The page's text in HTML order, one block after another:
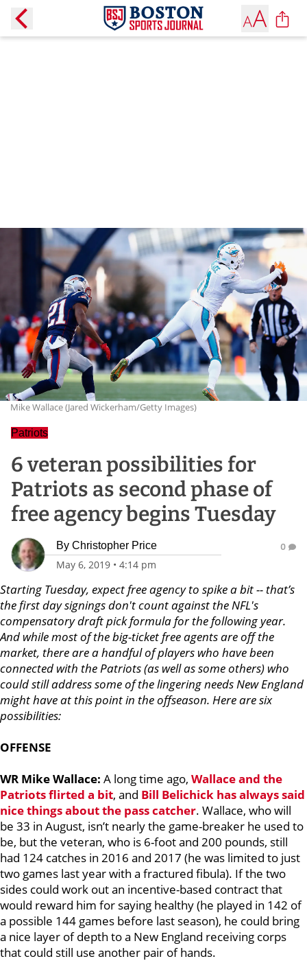
Mike Wallace (Jared Wickerham/Getty Images)
Patriots
6 veteran possibilities for
Patriots as second phase of
free agency begins Tuesday
By Christopher Price
May 6, 2019 • 4:14 pm
0
Starting Tuesday, expect free agency to spike a bit -- that’s
the first day signings don't count against the NFL's
compensatory draft pick formula for the following year.
And while most of the big-ticket free agents are off the
market, there are a handful of players who have been
connected with the Patriots (as well as some others) who
could still address some of the lingering needs New England
might have at this point in the offseason. Here are six
possibilities:
OFFENSE
WR Mike Wallace: A long time ago, Wallace and the
Patriots flirted a bit, and Bill Belichick has always said
nice things about the pass catcher. Wallace, who will
be 33 in August, isn’t nearly the game-breaker he used to
be, but the veteran, who is 6-foot and 200 pounds, still
had 124 catches in 2016 and 2017 (he was limited to just
two games last year with a fractured fibula). If the two
sides could work out an incentive-based contract that
would reward him for saying healthy (he played in 142 of
a possible 144 games before last season), he could bring
a nice layer of depth to a New England receiving corps
that could still use another pair of hands.